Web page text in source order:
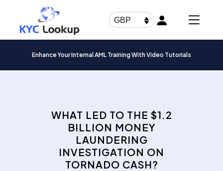
GBP
Enhance Your Internal AML Training With Video Tutorials
WHAT LED TO THE $1.2
BILLION MONEY
LAUNDERING
INVESTIGATION ON
TORNADO CASH?
Products
search